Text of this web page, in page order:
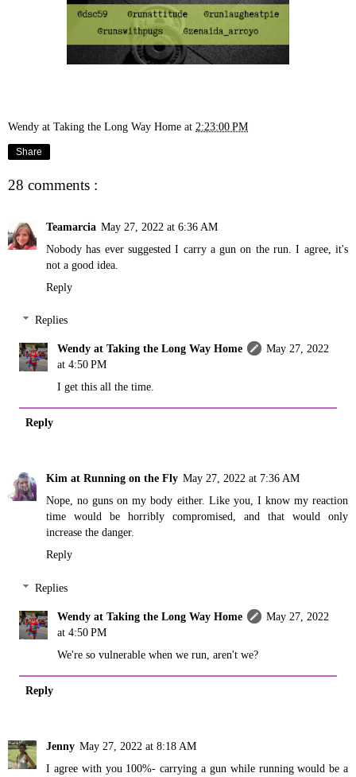
Wendy at Taking the Long Way Home at 2:23:00 PM
Share
28 comments :
Teamarcia May 27, 2022 at 6:36 AM
Nobody has ever suggested I carry a gun on the run. I agree, it's
not a good idea.
Reply
Replies
Wendy at Taking the Long Way Home
May 27, 2022
at 4:50 PM
I get this all the time.
Reply
Kim at Running on the Fly May 27, 2022 at 7:36 AM
Nope, no guns on my body either. Like you, I know my reaction
time would be horribly compromised, and that would only
increase the danger.
Reply
Replies
Wendy at Taking the Long Way Home
May 27, 2022
at 4:50 PM
We're so vulnerable when we run, aren't we?
Reply
Jenny May 27, 2022 at 8:18 AM
I agree with you 100%- carrying a gun while running would be a